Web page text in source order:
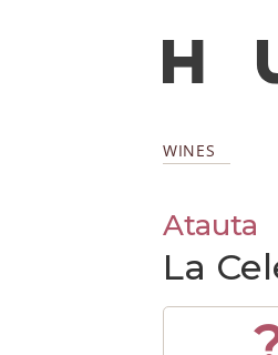
WINES
Atauta
La